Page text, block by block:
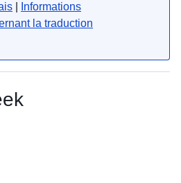
Informations
la traduction